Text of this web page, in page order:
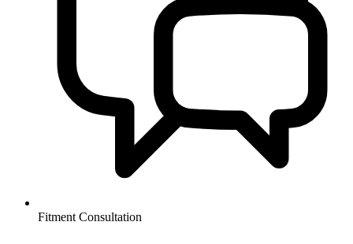
Fitment Consultation